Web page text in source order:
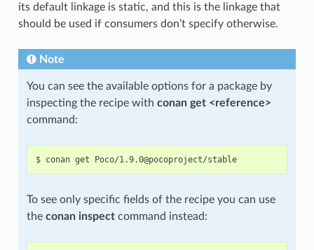
its default linkage is static, and this is the linkage that
should be used if consumers don’t specify otherwise.
Note
You can see the available options for a package by
inspecting the recipe with conan get <reference>
command:
$ conan get Poco/1.9.0@pocoproject/stable
To see only specific fields of the recipe you can use
the conan inspectcommand instead: